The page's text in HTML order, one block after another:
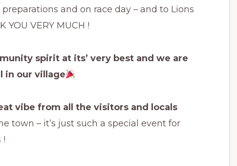
and on race day – and to Lions
YOU VERY MUCH !
spirit at its’ very best and we are
in our village
vibe from all the visitors and locals
town – it’s just such a special event for
!